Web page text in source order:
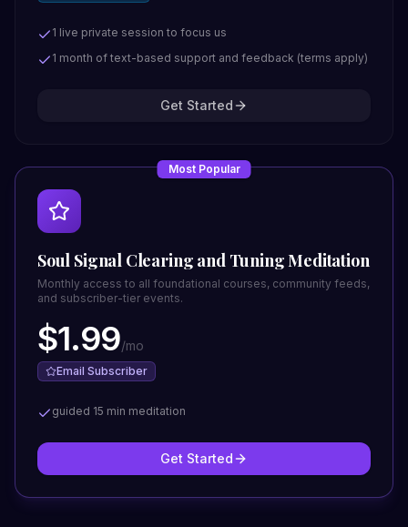
1 live private session to focus us
1 month of text-based support and feedback (terms apply)
Get Started
Most Popular
Soul Signal Clearing and Tuning Meditation
Monthly access to all foundational courses, community feeds,
and subscriber-tier events.
$1.99/mo
Email Subscriber
guided 15 min meditation
Get Started